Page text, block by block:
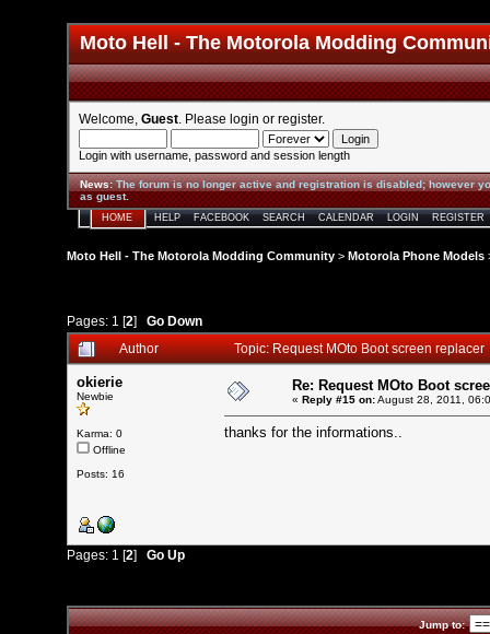
Moto Hell - The Motorola Modding
Welcome, Guest . Please login or register.
Login with username, password and session length
News:The forum is no longer active and registration is disabled; however
as guest.
HOME HELP FACEBOOK SEARCH CALENDAR LOGIN REGISTER
Moto Hell - The Motorola Modding Community > Motorola Phone Models
Pages: 1 [2] Go Down
Author
Topic: Request MOto Boot screen
okierie
Newbie
Karma: 0
Offline
Posts: 16
Re: Request MOto Boot
« Reply #15 on:August 28, 2011,
thanks for the informations..
Pages: 1 [2] Go Up
Jump to: